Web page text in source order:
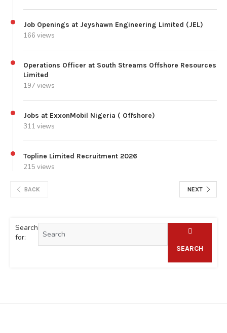
Job Openings at Jeyshawn Engineering Limited (JEL)
166 views
Operations Officer at South Streams Offshore Resources
Limited
197 views
Jobs at ExxonMobil Nigeria ( Offshore)
311 views
Topline Limited Recruitment 2026
215 views
BACK NEXT
Search
for:
SEARCH